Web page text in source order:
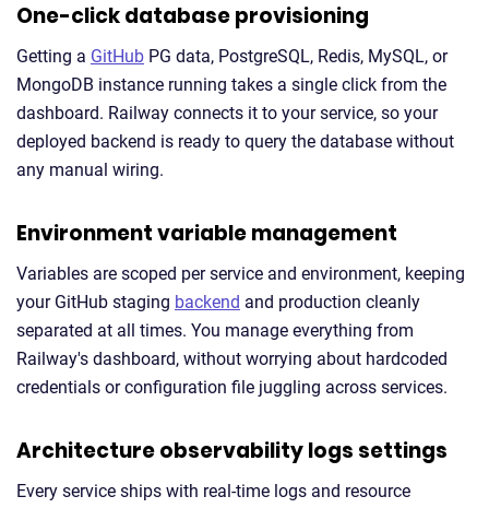
One-click database provisioning
Getting a GitHub PG data, PostgreSQL, Redis, MySQL, or
MongoDB instance running takes a single click from the
dashboard. Railway connects it to your service, so your
deployed backend is ready to query the database without
any manual wiring.
Environment variable management
Variables are scoped per service and environment, keeping
your GitHub staging backend and production cleanly
separated at all times. You manage everything from
Railway's dashboard, without worrying about hardcoded
credentials or configuration file juggling across services.
Architecture observability logs settings
Every service ships with real-time logs and resource